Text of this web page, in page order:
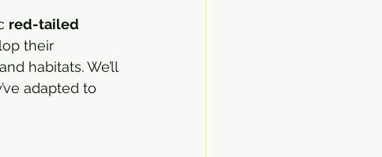
red-tailed
their
habitats. We’ll
adapted to